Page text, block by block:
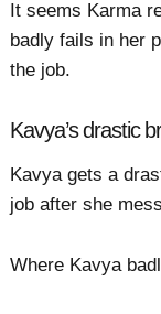
It seems Karma
badly fails in her
the job.
Kavya’s drastic
Kavya gets a
job after she
Where Kavya